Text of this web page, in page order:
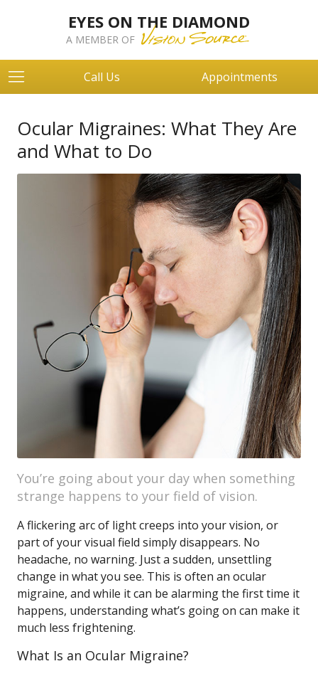
EYES ON THE DIAMOND
A MEMBER OF
Call Us Appointments
Ocular Migraines: What They Are
and What to Do
You’re going about your day when something
strange happens to your field of vision.
A flickering arc of light creeps into your vision, or
part of your visual field simply disappears. No
headache, no warning. Just a sudden, unsettling
change in what you see. This is often an ocular
migraine, and while it can be alarming the first time it
happens, understanding what’s going on can make it
much less frightening.
What Is an Ocular Migraine?